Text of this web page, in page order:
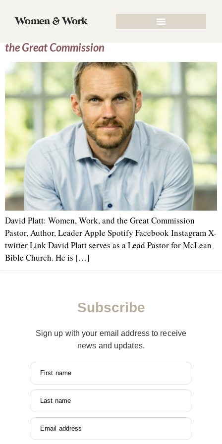
Women & Work
the Great Commission
David Platt: Women, Work, and the Great Commission
Pastor, Author, Leader Apple Spotify Facebook Instagram X-
twitter Link David Platt serves as a Lead Pastor for McLean
Bible Church. He is […]
Subscribe
Sign up with your email address to receive
news and updates.
First name
Last name
Email address